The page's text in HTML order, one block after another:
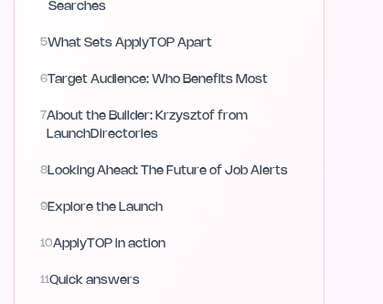
Searches
5What Sets ApplyTOP Apart
6Target Audience: Who Benefits Most
7About the Builder: Krzysztof from
LaunchDirectories
8Looking Ahead: The Future of Job Alerts
9Explore the Launch
10ApplyTOP in action
11 Quick answers